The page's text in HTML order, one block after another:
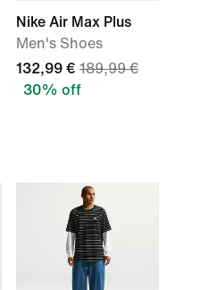
Nike Air Max Plus
Men's Shoes
132,99 € 189,99 €
30% off